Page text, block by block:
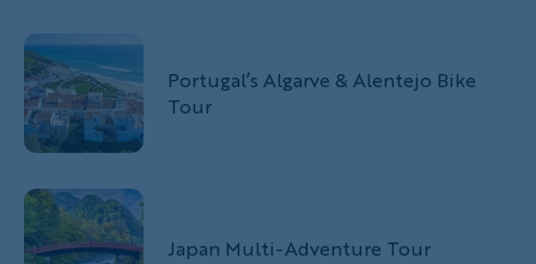
Portugal’s Algarve & Alentejo Bike
Tour
Japan Multi-Adventure Tour